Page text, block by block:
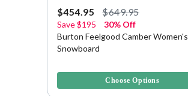
$454.95 $649.95
Save$195
30% Off
Burton Feelgood Camber Women's
Snowboard
Choose Options